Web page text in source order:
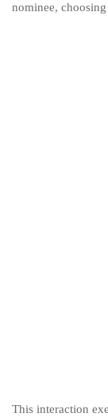
nominee,
This interaction